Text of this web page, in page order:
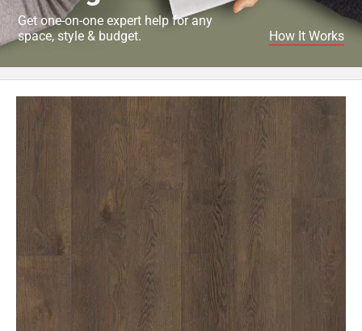
Get one-on-one expert help for any
space, style & budget.
How It Works